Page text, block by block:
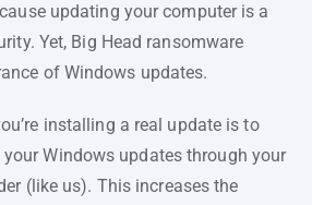
updating your computer is a
Yet, Big Head ransomware
of Windows updates.
installing a real update is to
Windows updates through your
(like us). This increases the